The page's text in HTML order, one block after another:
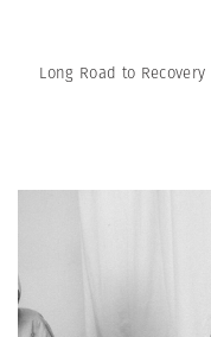
Long Road to